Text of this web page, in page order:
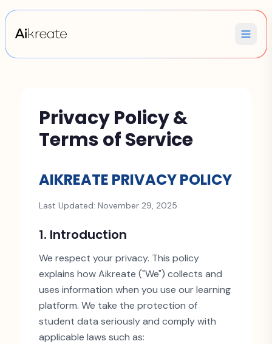
Privacy Policy &
Terms of Service
AIKREATE PRIVACY POLICY
Last Updated: November 29, 2025
1. Introduction
We respect your privacy. This policy
explains how Aikreate ("We") collects and
uses information when you use our learning
platform. We take the protection of
student data seriously and comply with
applicable laws such as: